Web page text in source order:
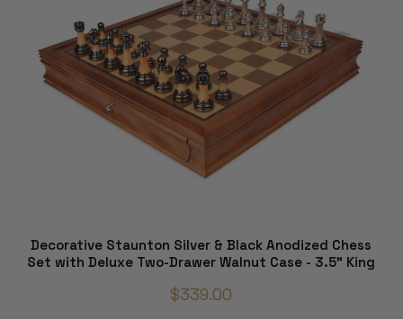
Decorative Staunton Silver & Black Anodized Chess
Set with Deluxe Two-Drawer Walnut Case - 3.5" King
$339.00